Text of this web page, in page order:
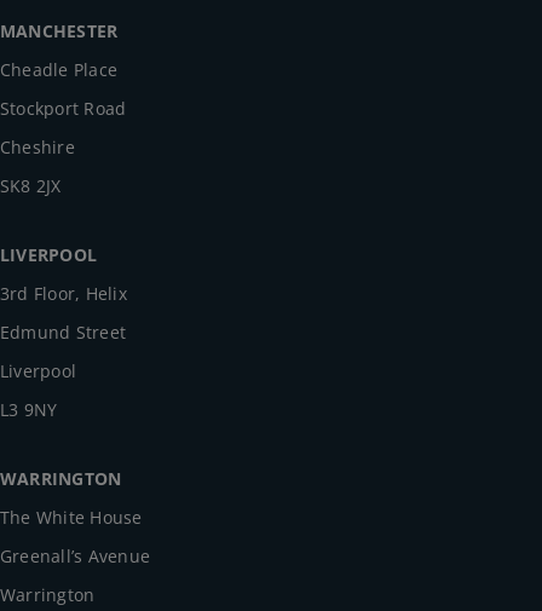
MANCHESTER
Cheadle Place
Stockport Road
Cheshire
SK8 2JX
LIVERPOOL
3rd Floor, Helix
Edmund Street
Liverpool
L3 9NY
WARRINGTON
The White House
Greenall’s Avenue
Warrington